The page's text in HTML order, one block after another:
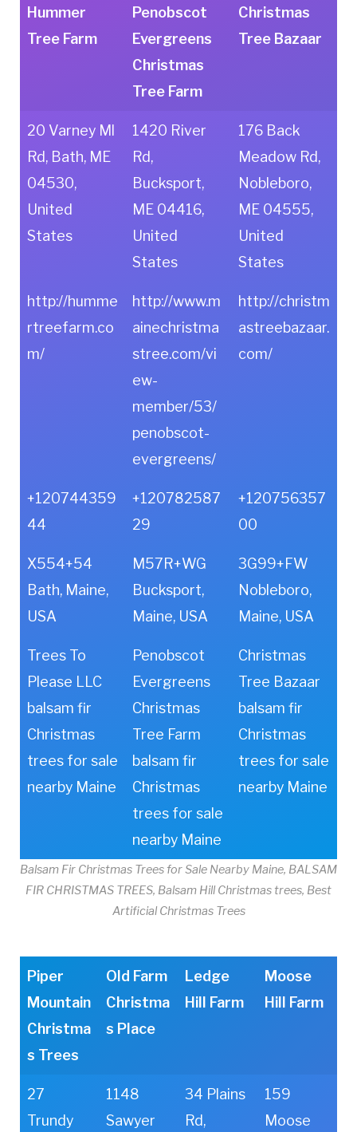
Hummer
Tree Farm
Penobscot
Evergreens
Christmas
Tree Farm
Christmas
Tree Bazaar
20 Varney Ml
Rd, Bath, ME
04530,
United
States
1420 River
Rd,
Bucksport,
ME 04416,
United
States
176 Back
Meadow Rd,
Nobleboro,
ME 04555,
United
States
http://humme
rtreefarm.co
m/
http://www.m
ainechristma
stree.com/vi
ew-
member/53/
penobscot-
evergreens/
http://christm
astreebazaar.
com/
+120744359
44
+120782587
29
+120756357
00
X554+54
Bath, Maine,
USA
M57R+WG
Bucksport,
Maine, USA
3G99+FW
Nobleboro,
Maine, USA
Trees To
Please LLC
balsam fir
Christmas
trees for sale
nearby Maine
Penobscot
Evergreens
Christmas
Tree Farm
balsam fir
Christmas
trees for sale
nearby Maine
Christmas
Tree Bazaar
balsam fir
Christmas
trees for sale
nearby Maine
Balsam Fir Christmas Trees for Sale Nearby Maine, BALSAM
FIR CHRISTMAS TREES, Balsam Hill Christmas trees, Best
Artificial Christmas Trees
Piper
Mountain
Christma
s Trees
Old Farm
Christma
s Place
Ledge
Hill Farm
Moose
Hill Farm
27
Trundy
1148
Sawyer
34 Plains
Rd,
159
Moose